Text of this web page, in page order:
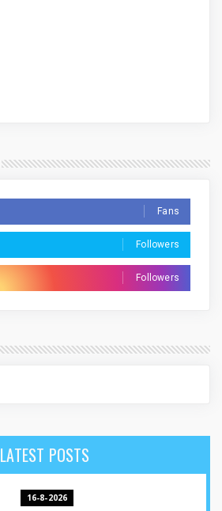
Fans
Followers
Followers
LATEST POSTS
16-8-2026